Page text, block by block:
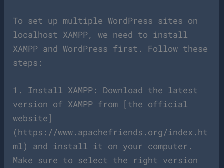
To set up multiple WordPress sites on
localhost XAMPP, we need to install
XAMPP and WordPress first. Follow these
steps:
1. Install XAMPP: Download the latest
version of XAMPP from [the official
website]
(https://www.apachefriends.org/index.ht
ml) and install it on your computer.
Make sure to select the right version